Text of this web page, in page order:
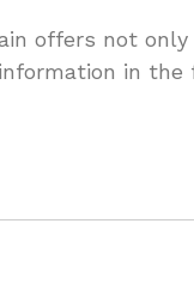
offers not
in the